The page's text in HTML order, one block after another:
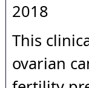
2018
This
ovarian